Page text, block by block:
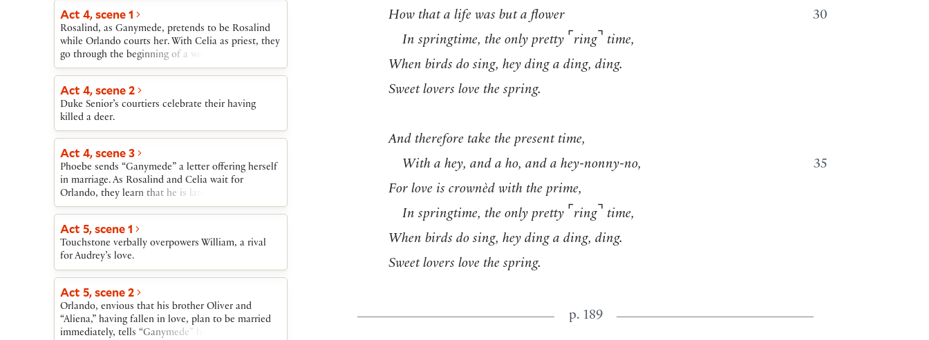
Act 4, scene 1
Rosalind, as Ganymede, pretends to be Rosalind
while Orlando courts her. With Celia as priest, they
go through the beginning of a wedding ceremony.
Act 4, scene 2
Duke Senior’s courtiers celebrate their having
killed a deer.
Act 4, scene 3
Phoebe sends “Ganymede” a letter offering herself
in marriage. As Rosalind and Celia wait for
Orlando, they learn that he is late for his
appointment with “Ganymede” because he was
a lion.
Act 5, scene 1
Touchstone verbally overpowers William, a rival
for Audrey’s love.
Act 5, scene 2
Orlando, envious that his brother Oliver and
“Aliena,” having fallen in love, plan to be married
immediately, tells “Ganymede” how bitter he finds
30
How that a life was but a flower
In springtime, the only pretty ⌜ring ⌝ time,
When birds do sing, hey ding a ding, ding.
Sweet lovers love the spring.
And therefore take the present time,
35
With a hey, and a ho, and a hey-nonny-no,
For love is crownèd with the prime,
In springtime, the only pretty ⌜ring ⌝ time,
When birds do sing, hey ding a ding, ding.
Sweet lovers love the spring.
p. 189